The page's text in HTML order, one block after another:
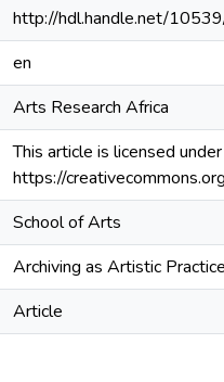
http://hdl.handle.net/
en
Arts Research Africa
This article is licensed
https://
School of Arts
Archiving as Artistic Practice
Article